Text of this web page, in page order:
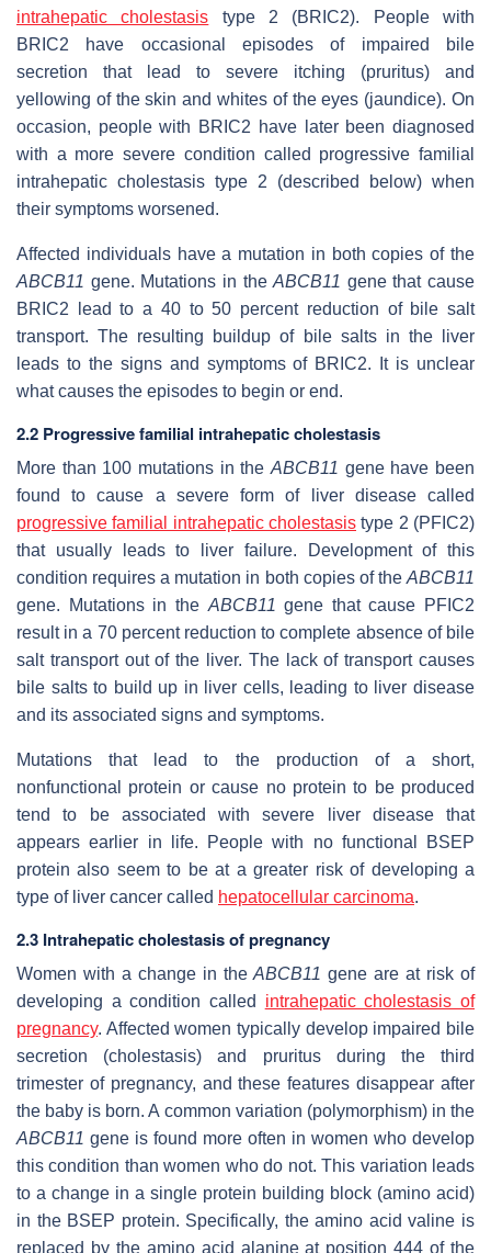
intrahepatic cholestasis type 2 (BRIC2). People with
BRIC2 have occasional episodes of impaired bile
secretion that lead to severe itching (pruritus) and
yellowing of the skin and whites of the eyes (jaundice). On
occasion, people with BRIC2 have later been diagnosed
with a more severe condition called progressive familial
intrahepatic cholestasis type 2 (described below) when
their symptoms worsened.
Affected individuals have a mutation in both copies of the
ABCB11 gene. Mutations in theABCB11 gene that cause
BRIC2 lead to a 40 to 50 percent reduction of bile salt
transport. The resulting buildup of bile salts in the liver
leads to the signs and symptoms of BRIC2. It is unclear
what causes the episodes to begin or end.
2.2 Progressive familial intrahepatic cholestasis
More than 100 mutations in the ABCB11 gene have been
found to cause a severe form of liver disease called
progressive familial intrahepatic cholestasis type 2 (PFIC2)
that usually leads to liver failure. Development of this
condition requires a mutation in both copies of the ABCB11
gene. Mutations in the ABCB11 gene that cause PFIC2
result in a 70 percent reduction to complete absence of bile
salt transport out of the liver. The lack of transport causes
bile salts to build up in liver cells, leading to liver disease
and its associated signs and symptoms.
Mutations that lead to the production of a short,
nonfunctional protein or cause no protein to be produced
tend to be associated with severe liver disease that
appears earlier in life. People with no functional BSEP
protein also seem to be at a greater risk of developing a
type of liver cancer called hepatocellular carcinoma.
2.3 Intrahepatic cholestasis of pregnancy
Women with a change in theABCB11 gene are at risk of
developing a condition called intrahepatic cholestasis of
pregnancy. Affected women typically develop impaired bile
secretion (cholestasis) and pruritus during the third
trimester of pregnancy, and these features disappear after
the baby is born. A common variation (polymorphism) in the
ABCB11 gene is found more often in women who develop
this condition than women who do not. This variation leads
to a change in a single protein building block (amino acid)
in the BSEP protein. Specifically, the amino acid valine is
replaced by the amino acid alanine at position 444 of the